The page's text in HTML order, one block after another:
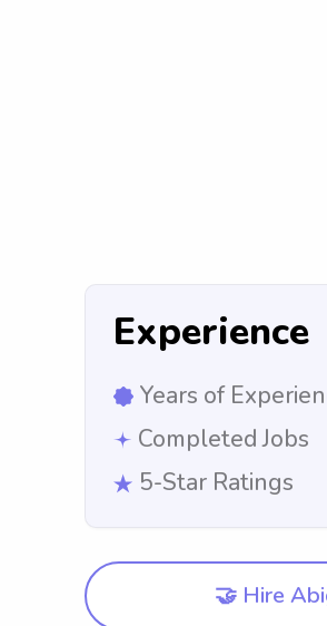
Experience
Years of
Completed Jobs
5-Star Ratings
🤝 Hire